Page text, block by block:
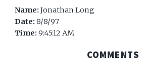
Name:Jonathan Long
Date:8/8/97
Time:9:45:12 AM
COMMENTS